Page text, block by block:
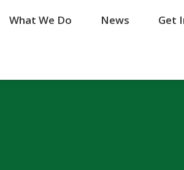
What We Do News Get
What We Do News Get